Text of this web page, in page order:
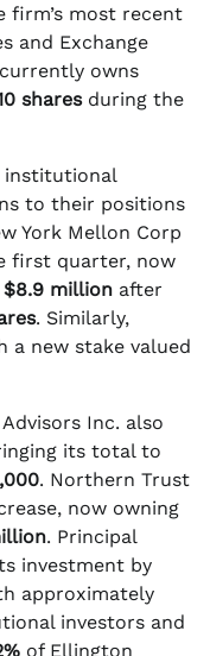
firm’s most recent
and Exchange
owns
sharesduring the
institutional
to their positions
York Mellon Corp
first quarter, now
$8.9 million after
. Similarly,
a new stake valued
Inc. also
its total to
. Northern Trust
now owning
. Principal
investment by
approximately
investors and
of Ellington